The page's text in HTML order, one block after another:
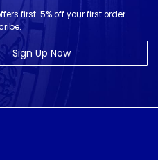
first. 5% off your first order
Sign Up Now